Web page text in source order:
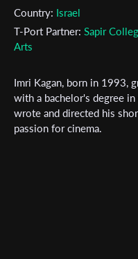
Country: Israel
T-Port Partner: Sapir
Arts
Imri Kagan, born in 1993,
with a bachelor's degree
wrote and directed his
passion for cinema.
Subscribe
newsletter